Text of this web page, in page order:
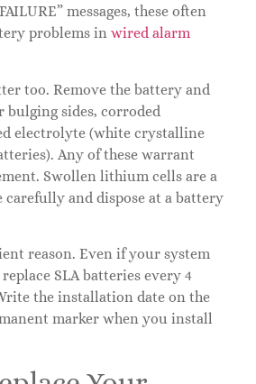
messages, these often
problems in wired alarm
too. Remove the battery and
bulging sides, corroded
electrolyte (white crystalline
Any of these warrant
Swollen lithium cells are a
carefully and dispose at a battery
reason. Even if your system
SLA batteries every 4
the installation date on the
marker when you install